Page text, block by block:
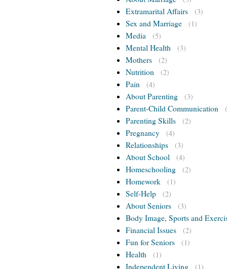
Extramarital Affairs (3)
Sex and Marriage (1)
Media (5)
Mental Health (3)
Mothers (2)
Nutrition (2)
Pain (4)
About Parenting (3)
Parent-Child Communication
Parenting Skills (2)
Pregnancy (4)
Relationships (3)
About School (4)
Homeschooling (2)
Homework (1)
Self-Help (2)
About Seniors (3)
Body Image, Sports and
Financial Issues
(2)
Fun for Seniors (1)
Health (1)
Independent Living (1)